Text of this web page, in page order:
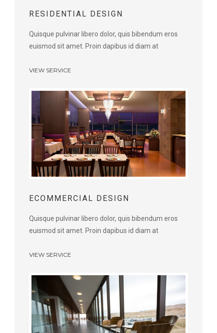
RESIDENTIAL DESIGN
Quisque pulvinar libero dolor, quis bibendum eros
euismod sit amet. Proin dapibus id diam at
VIEW SERVICE
ECOMMERCIAL DESIGN
Quisque pulvinar libero dolor, quis bibendum eros
euismod sit amet. Proin dapibus id diam at
VIEW SERVICE